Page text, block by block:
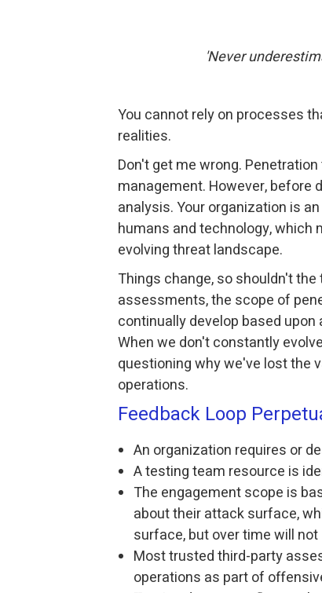
'Never
You cannot rely on processes
realities.
Don't get me wrong.
management. However,
analysis. Your organization is
humans and technology, which
evolving threat landscape.
Things change, so shouldn't
assessments, the scope of
continually develop based
When we don't constantly
questioning why we've lost the
operations.
Feedback Loop
An organization requires or
A testing team resource is
The engagement scope is
about their attack surface,
surface, but over time will not
Most trusted third-party
operations as part of